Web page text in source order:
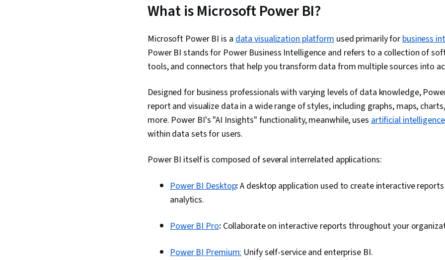
Data
Sharing,
Control
Star
Forecasting
Automate/
Interactive
Workflow
Process
Business
Intelligence,
Generative
Assessment,
Diagrams
Stakeholder
What is Microsoft Power BI?
Microsoft Power BI is adata visualization platformused primarily forbusiness
Power BI stands for Power Business Intelligence and refers to a collection of
tools, and connectors that help you transform data from multiple sources into
Designed for business professionals with varying levels of data knowledge,
report and visualize data in a wide range of styles, including graphs, maps,
more. Power BI's "AI Insights" functionality, meanwhile, usesartificial intelligence
within data sets for users.
Power BI itself is composed of several interrelated applications:
Power BI Desktop:A desktop application used to create interactive
analytics.
Power BI Pro: Collaborate on interactive reports throughout your
Power BI Premium:Unify self-service and enterprise BI.